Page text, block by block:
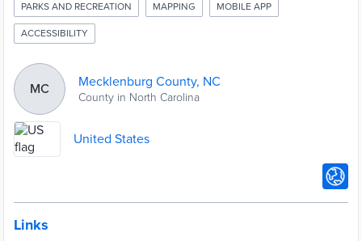
PARKS AND RECREATION MAPPING MOBILE APP
ACCESSIBILITY
MC Mecklenburg County, NC
County in North Carolina
United States
Links